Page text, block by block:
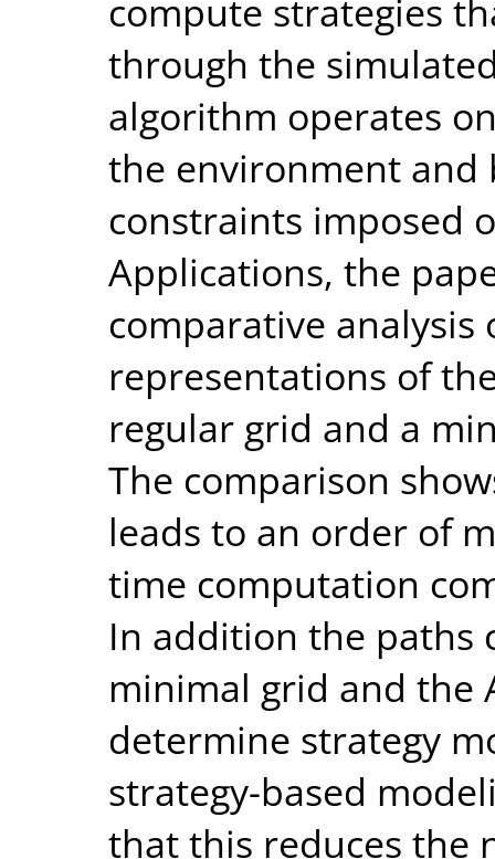
compute strategies
through the
algorithm operates
the environment and
constraints imposed
Applications, the
comparative
representations of
regular grid and a
The comparison
leads to an order of
time computation
In addition the paths
minimal grid and the
determine strategy
strategy-based
that this reduces the